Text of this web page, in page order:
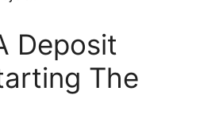
Deposit
The